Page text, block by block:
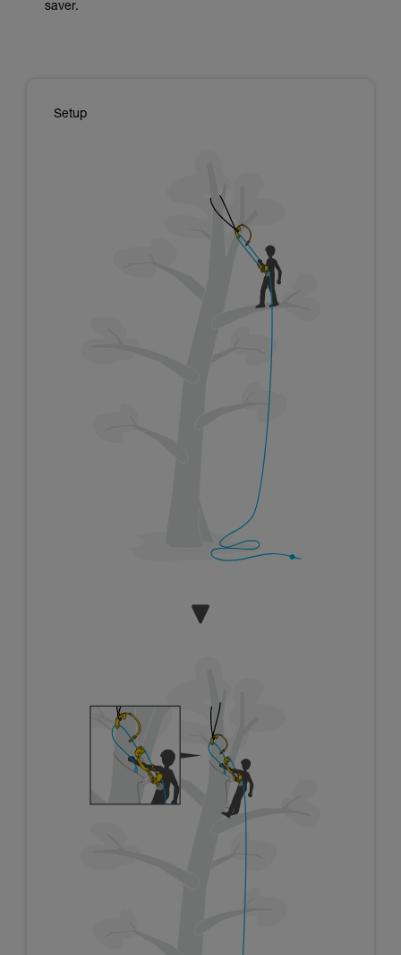
saver.
Setup